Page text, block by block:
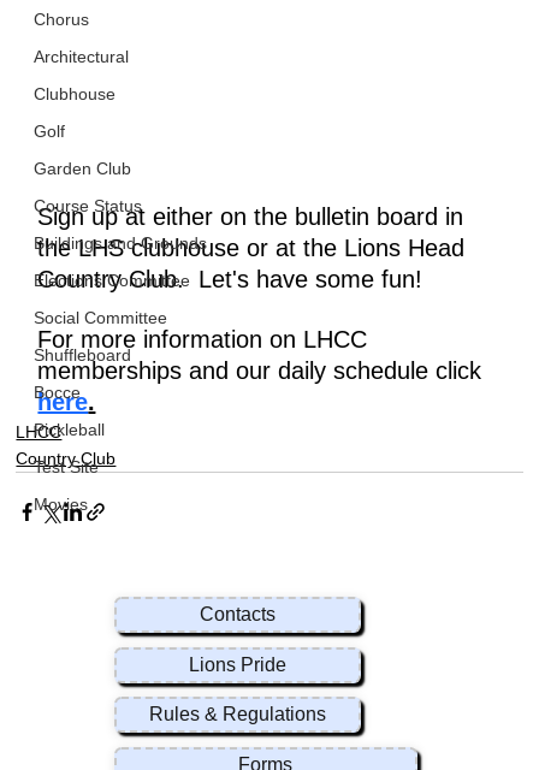
Chorus
Architectural
Clubhouse
Golf
Garden Club
Course Status
Buildings and Grounds
Elections Committee
Social Committee
Shuffleboard
Bocce
Pickleball
Test Site
Movies
Sign up at either on the bulletin board in
the LHS clubhouse or at the Lions Head
Country Club.  Let's have some fun!
For more information on LHCC
memberships and our daily schedule click
here.
LHCC
Country Club
Contacts
Lions Pride
Rules & Regulations
Forms